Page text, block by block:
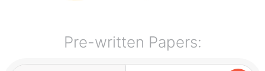
Pre-written Papers: